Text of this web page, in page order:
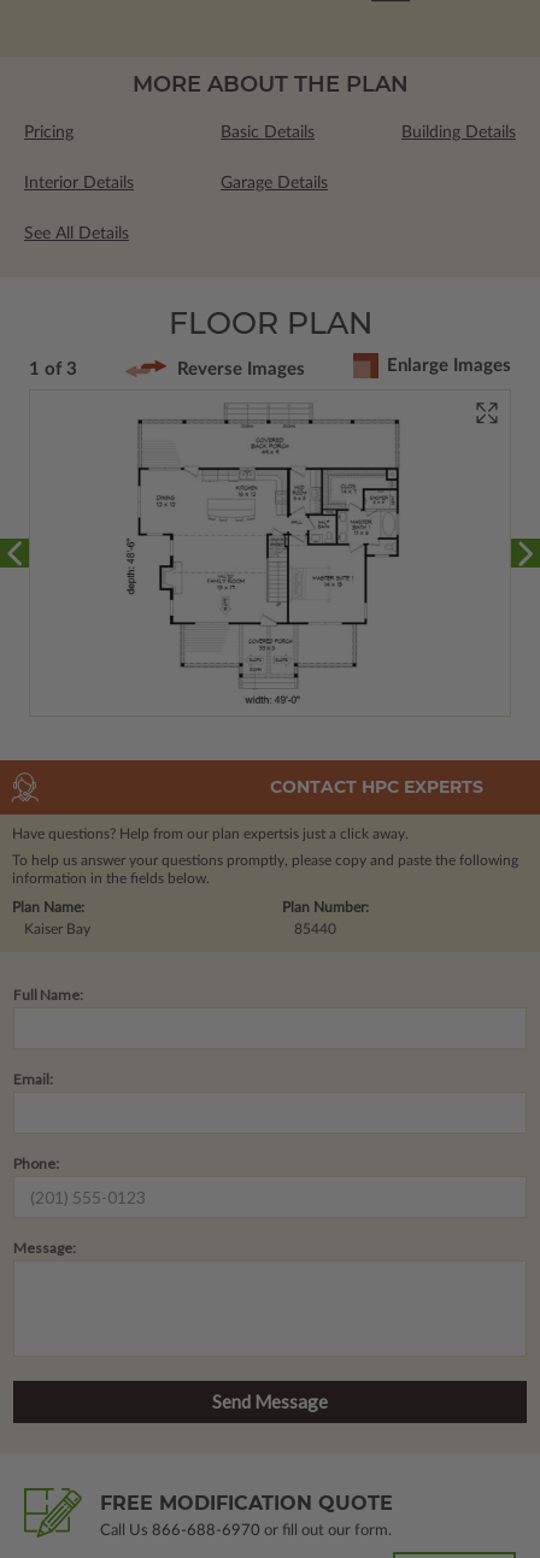
MORE ABOUT THE PLAN
Pricing Basic Details Building Details
Interior Details Garage Details
See All Details
FLOOR PLAN
1 of 3 Reverse Images Enlarge Images
CONTACT HPC EXPERTS
Have questions? Help from our plan expertsis just a click away.
To help us answer your questions promptly, please copy and paste the following
information in the fields below.
Plan Number:
85440
Plan Name:
Kaiser Bay
Full Name:
Email:
Phone:
Message:
FREE MODIFICATION QUOTE
Call Us 866-688-6970 or fill out our form.